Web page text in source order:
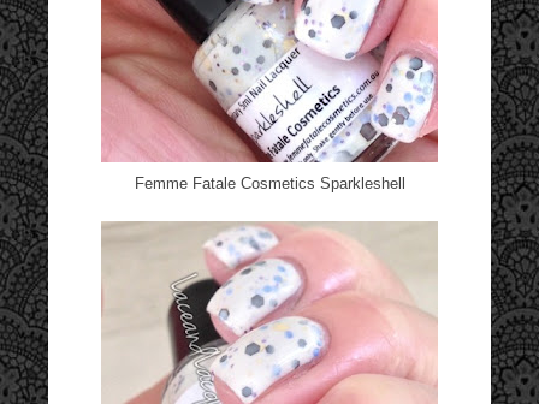
Femme Fatale Cosmetics Sparkleshell